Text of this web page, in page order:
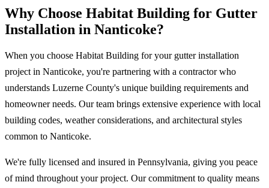
Why Choose Habitat Building for Gutter
Installation in Nanticoke?
When you choose Habitat Building for your gutter installation
project in Nanticoke, you're partnering with a contractor who
understands Luzerne County's unique building requirements and
homeowner needs. Our team brings extensive experience with local
building codes, weather considerations, and architectural styles
common to Nanticoke.
We're fully licensed and insured in Pennsylvania, giving you peace
of mind throughout your project. Our commitment to quality means